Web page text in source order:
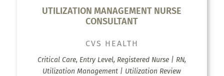
UTILIZATION MANAGEMENT NURSE
CONSULTANT
CVS HEALTH
Critical Care, Entry Level, Registered Nurse | RN,
Utilization Management | Utilization Review